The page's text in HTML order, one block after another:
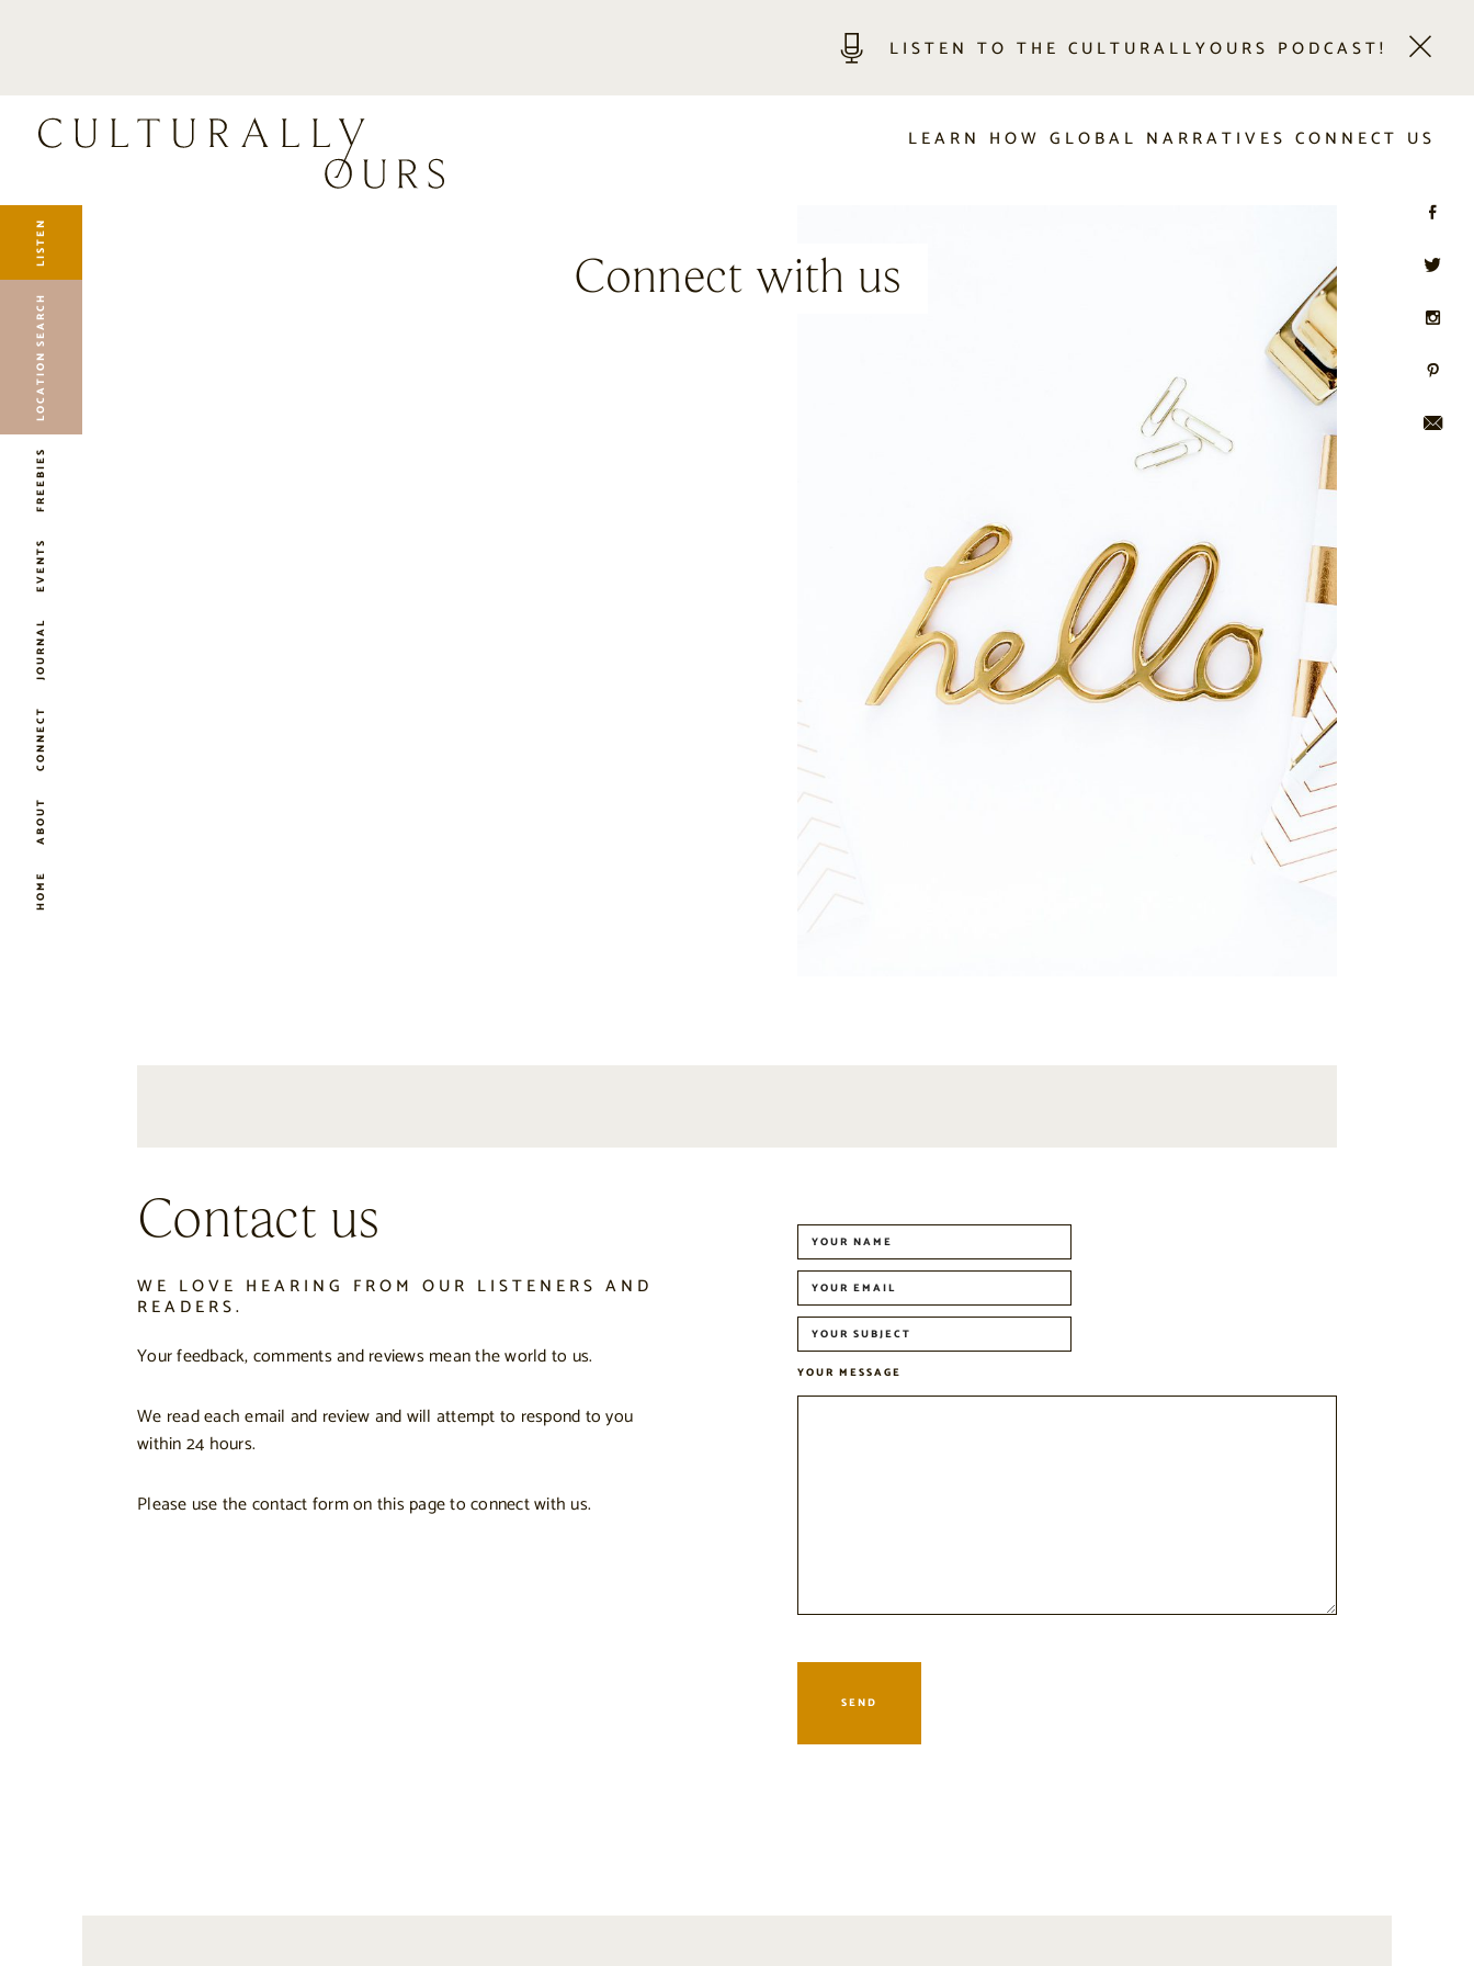
LISTEN TO THE CULTURALLYOURS PODCAST!
LEARN HOW GLOBAL NARRATIVES CONNECT US
LISTEN
LOCATION SEARCH
FREEBIES
EVENTS
JOURNAL
CONNECT
ABOUT
HOME
LOCATION SEARCH
JOURNAL
CONNECT
ABOUT
HOME
Connect with us
Contact us
WE LOVE HEARING FROM OUR LISTENERS AND
READERS.
Your feedback, comments and reviews mean the world to us.
We read each email and review and will attempt to respond to you
within 24 hours.
Please use the contact form on this page to connect with us.
YOUR MESSAGE